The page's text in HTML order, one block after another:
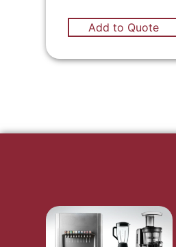
Add to Quote